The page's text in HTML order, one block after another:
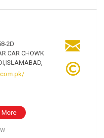
2D
CAR CHOWK
More